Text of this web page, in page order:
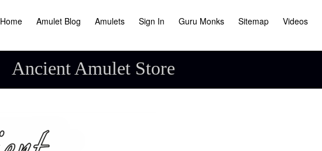
Home Amulet Blog Amulets Sign In Guru Monks Sitemap Videos
Ancient Amulet Store